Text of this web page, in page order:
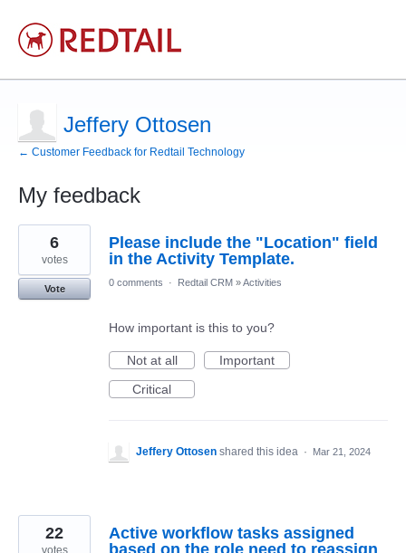
Jeffery Ottosen
← Customer Feedback for Redtail Technology
My feedback
22
results
found
Please include the "Location" field
in the Activity Template.
6
votes
Vote
0 comments · Redtail CRM »Activities
How important is this to you?
Not at all
Important
Critical
Jeffery Ottosen shared this idea · Mar 21, 2024
Active workflow tasks assigned
based on the role need to reassign
22
votes